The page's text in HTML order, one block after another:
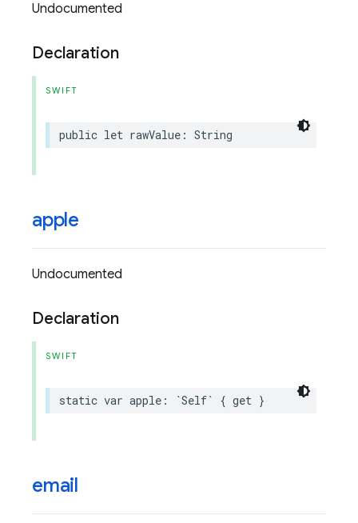
Undocumented
Declaration
SWIFT
public let rawValue : String
apple
Undocumented
Declaration
SWIFT
static var apple : `Self` { get }
email